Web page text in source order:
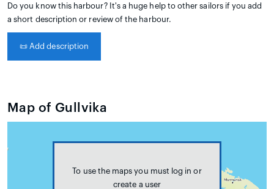
Do you know this harbour? It's a huge help to other sailors if you add
a short description or review of the harbour.
📜 Add description
Map of Gullvika
To use the maps you must log in or
create a user